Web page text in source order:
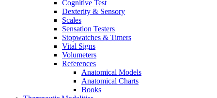
Cognitive Test
Dexterity & Sensory
Scales
Sensation Testers
Stopwatches & Timers
Vital Signs
Volumeters
References
Anatomical Models
Anatomical Charts
Books